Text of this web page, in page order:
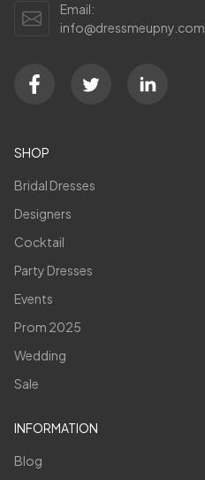
Email:
info@dressmeupny.com
SHOP
Bridal Dresses
Designers
Cocktail
Party Dresses
Events
Prom 2025
Wedding
Sale
INFORMATION
Blog